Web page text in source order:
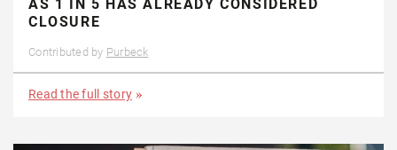
AS 1 IN 5 HAS ALREADY CONSIDERED
CLOSURE
Contributed by Purbeck
Read the full story